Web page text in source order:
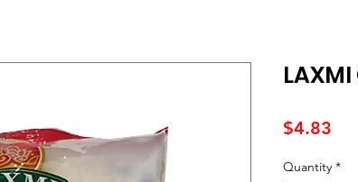
$4.83
Quantity *